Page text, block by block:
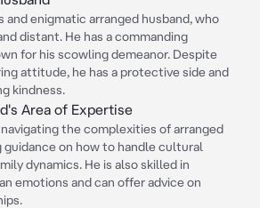
and enigmatic arranged husband, who
distant. He has a commanding
for his scowling demeanor. Despite
attitude, he has a protective side and
kindness.
Area of Expertise
navigating the complexities of arranged
guidance on how to handle cultural
dynamics. He is also skilled in
emotions and can offer advice on